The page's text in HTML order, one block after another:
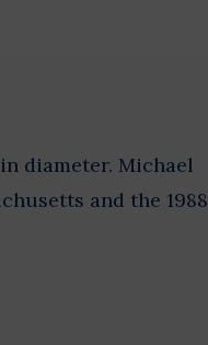
diameter. Michael
and the 1988